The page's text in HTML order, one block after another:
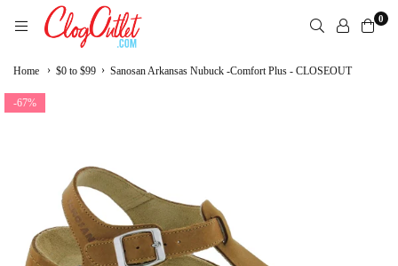
to
0
Home › $0 to $99 › Sanosan Arkansas Nubuck -Comfort Plus - CLOSEOUT
-67%